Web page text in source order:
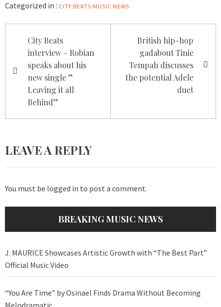
Categorized in : CITY BEATS MUSIC NEWS
navigation
City Beats
interview – Robian
speaks about his
new single ”
Leaving it all
Behind”
British hip-hop
gadabout Tinie
Tempah discusses
the potential Adele
duet
LEAVE A REPLY
You must be logged in to post a comment.
BREAKING MUSIC NEWS
J. MAURICE Showcases Artistic Growth with “The Best Part”
Official Music Video
“You Are Time” by Osinael Finds Drama Without Becoming